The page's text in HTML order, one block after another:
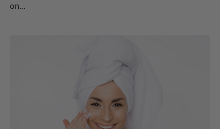
on…